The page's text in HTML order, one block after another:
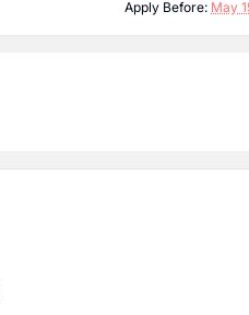
Apply Before: May